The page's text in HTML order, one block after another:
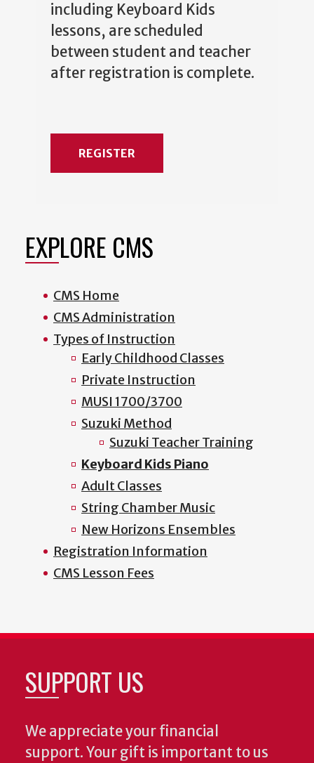
including Keyboard Kids
lessons, are scheduled
between student and teacher
after registration is complete.
REGISTER
EXPLORE CMS
CMS Home
CMS Administration
Types of Instruction
Early Childhood Classes
Private Instruction
MUSI 1700/3700
Suzuki Method
Suzuki Teacher Training
Keyboard Kids Piano
Adult Classes
String Chamber Music
New Horizons Ensembles
Registration Information
CMS Lesson Fees
SUPPORT US
We appreciate your financial
support. Your gift is important to us